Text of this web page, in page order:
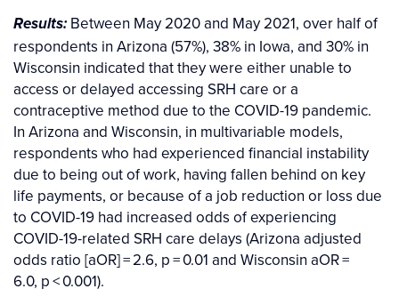
Results: Between May 2020 and May 2021, over half of
respondents in Arizona (57%), 38% in Iowa, and 30% in
Wisconsin indicated that they were either unable to
access or delayed accessing SRH care or a
contraceptive method due to the COVID-19 pandemic.
In Arizona and Wisconsin, in multivariable models,
respondents who had experienced financial instability
due to being out of work, having fallen behind on key
life payments, or because of a job reduction or loss due
to COVID-19 had increased odds of experiencing
COVID-19-related SRH care delays (Arizona adjusted
odds ratio [aOR] = 2.6, p = 0.01 and Wisconsin aOR =
6.0, p < 0.001).